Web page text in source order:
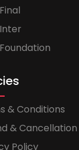
& Conditions
& Cancellation
Policy